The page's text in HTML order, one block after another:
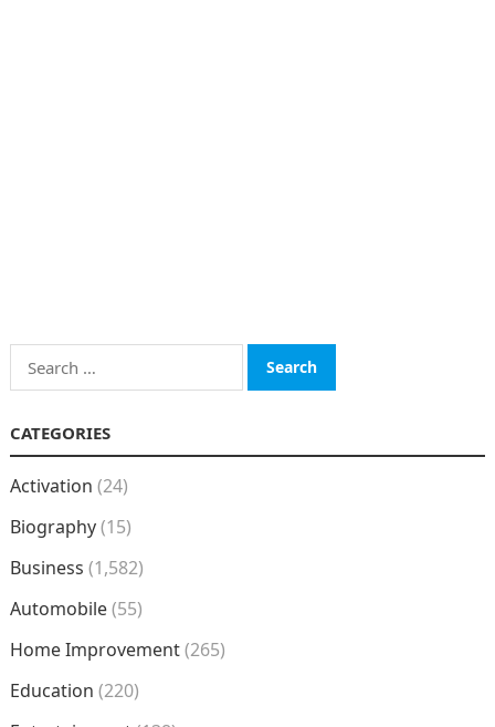
Search
for:
CATEGORIES
Activation (24)
Biography(15)
Business (1,582)
Automobile(55)
Home Improvement(265)
Education (220)